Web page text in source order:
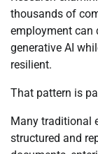
thousands of
employment can
generative AI
resilient.
That pattern is
Many traditional
structured and